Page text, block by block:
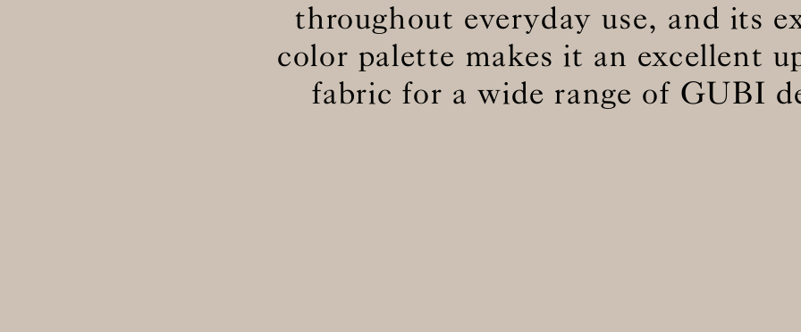
throughout everyday use, and its
color palette makes it an excellent
fabric for a wide range of GUBI
BS5852 Crib5
Not available
CAL 117